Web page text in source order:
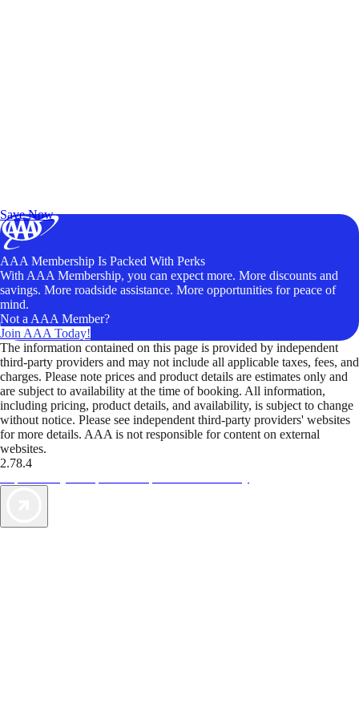
Save Now
AAA Membership Is Packed With Perks
With AAA Membership, you can expect more. More discounts and
savings. More roadside assistance. More opportunities for peace of
mind.
Not a AAA Member?
Join AAA Today!
The information contained on this page is provided by independent
third-party providers and may not include all applicable taxes, fees, and
charges. Please note prices and product details are estimates only and
are subject to availability at the time of booking. All information,
including pricing, product details, and availability, is subject to change
without notice. Please see independent third-party providers' websites
for more details. AAA is not responsible for content on external
websites.
2.78.4